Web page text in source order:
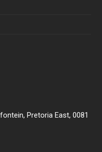
Pretoria East, 0081